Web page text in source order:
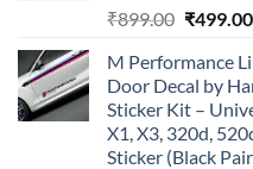
₹899.00 Original
was:
₹899.00.
₹499.00
M Performance
Door Decal by
Sticker Kit –
X1, X3, 320d,
Sticker (Black